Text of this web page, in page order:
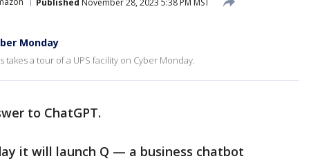
Monday
takes a tour of a UPS facility on Cyber Monday.
to ChatGPT.
it will launch Q — a business chatbot